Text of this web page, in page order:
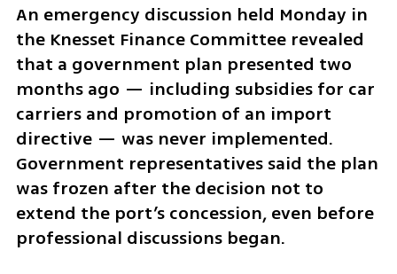
An emergency discussion held Monday in
the Knesset Finance Committee revealed
that a government plan presented two
months ago — including subsidies for car
carriers and promotion of an import
directive — was never implemented.
Government representatives said the plan
was frozen after the decision not to
extend the port’s concession, even before
professional discussions began.